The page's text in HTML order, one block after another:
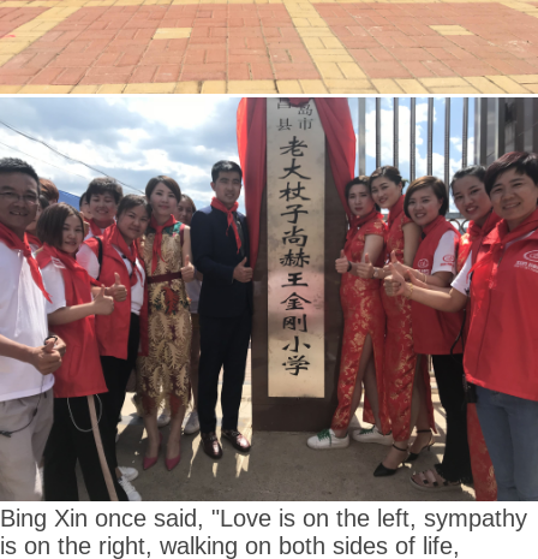
Bing Xin once said, "Love is on the left, sympathy
is on the right, walking on both sides of life,